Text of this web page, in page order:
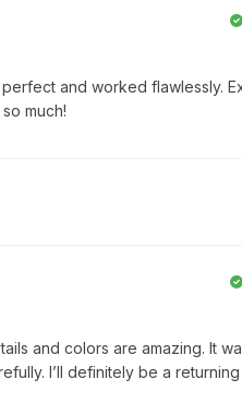
and worked flawlessly.
much!
and colors are amazing. It
I’ll definitely be a returning